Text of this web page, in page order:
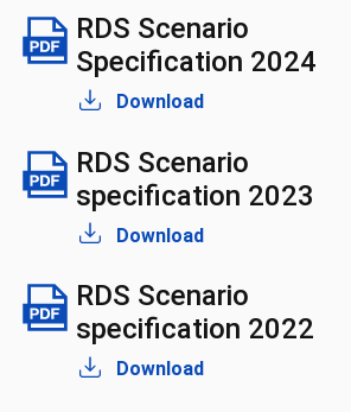
RDS Scenario
Specification 2024
Download
RDS Scenario
specification 2023
Download
RDS Scenario
specification 2022
Download